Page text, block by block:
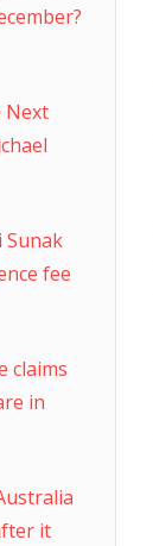
Next
Sunak
fee
claims
in
it